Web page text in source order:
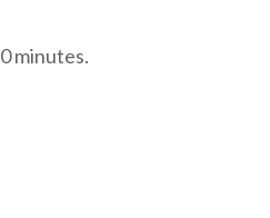
minutes.